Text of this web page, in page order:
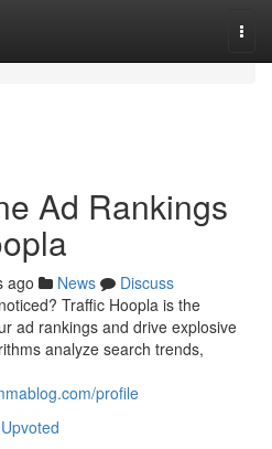
Ad Rankings
ago News
Discuss
Traffic Hoopla is the
ad rankings and drive explosive
analyze search trends,
profile